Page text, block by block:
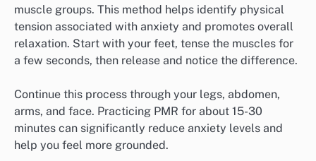
muscle groups. This method helps identify physical
tension associated with anxiety and promotes overall
relaxation. Start with your feet, tense the muscles for
a few seconds, then release and notice the difference.
Continue this process through your legs, abdomen,
arms, and face. Practicing PMR for about 15-30
minutes can significantly reduce anxiety levels and
help you feel more grounded.